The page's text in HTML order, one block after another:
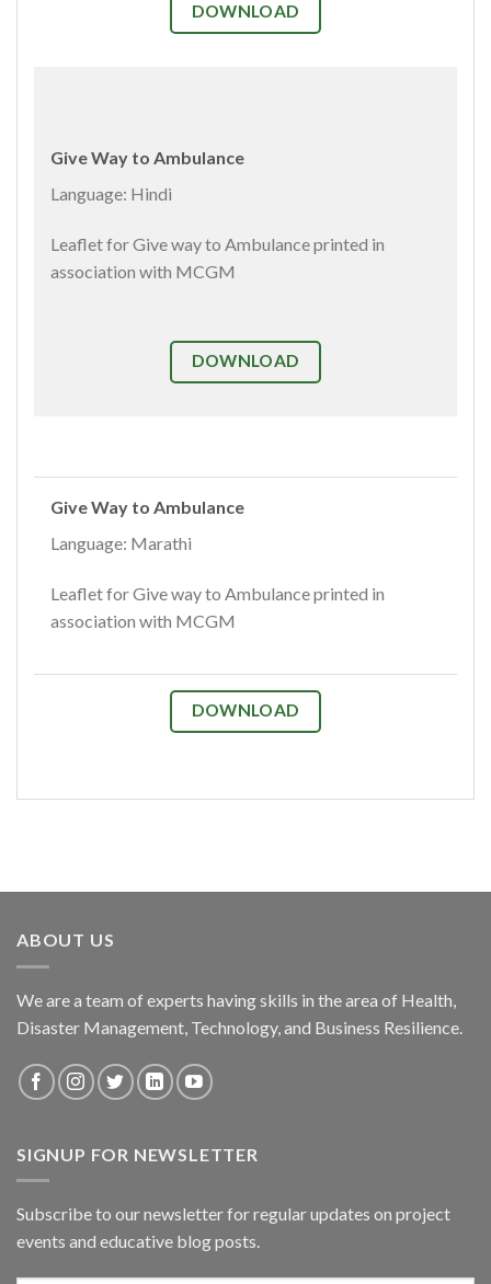
DOWNLOAD
Give Way to Ambulance
Language: Hindi
Leaflet for Give way to Ambulance printed in
association with MCGM
DOWNLOAD
Give Way to Ambulance
Language: Marathi
Leaflet for Give way to Ambulance printed in
association with MCGM
DOWNLOAD
ABOUT US
We are a team of experts having skills in the area of Health,
Disaster Management, Technology, and Business Resilience.
SIGNUP FOR NEWSLETTER
Subscribe to our newsletter for regular updates on project
events and educative blog posts.